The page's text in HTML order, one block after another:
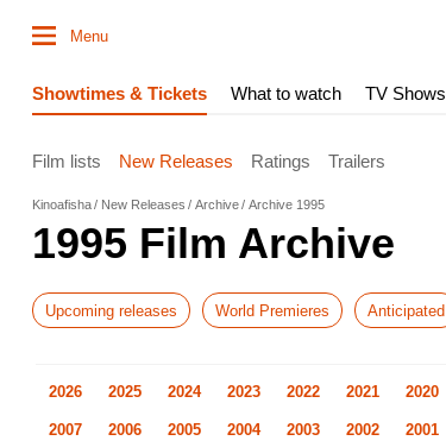
Menu
Showtimes & Tickets What to watch TV Shows
Film lists New Releases Ratings Trailers
Kinoafisha New Releases Archive Archive 1995
1995 Film Archive
Upcoming releases World Premieres Anticipated
2026 2025 2024 2023 2022 2021 2020
2007 2006 2005 2004 2003 2002 2001